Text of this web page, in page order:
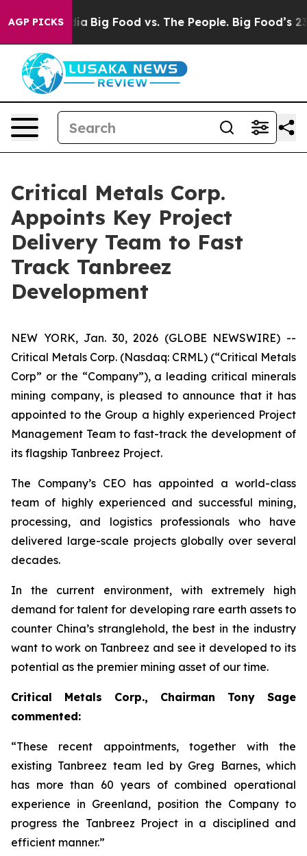
AGP PICKS
vs. The People. Big Food’s 239 Lawsuits Against
Critical Metals Corp.
Appoints Key Project
Delivery Team to Fast
Track Tanbreez
Development
NEW YORK, Jan. 30, 2026 (GLOBE NEWSWIRE) --
Critical Metals Corp. (Nasdaq: CRML) (“Critical Metals
Corp” or the “Company”), a leading critical minerals
mining company, is pleased to announce that it has
appointed to the Group a highly experienced Project
Management Team to fast-track the development of
its flagship Tanbreez Project.
The Company’s CEO has appointed a world-class
team of highly experienced and successful mining,
processing, and logistics professionals who have
delivered large-scale projects globally over several
decades.
In the current environment, with extremely high
demand for talent for developing rare earth assets to
counter China’s stranglehold, the best in the industry
want to work on Tanbreez and see it developed to its
potential as the premier mining asset of our time.
Critical Metals Corp., Chairman Tony Sage
commented:
“These recent appointments, together with the
existing Tanbreez team led by Greg Barnes, which
has more than 60 years of combined operational
experience in Greenland, position the Company to
progress the Tanbreez Project in a disciplined and
efficient manner.”